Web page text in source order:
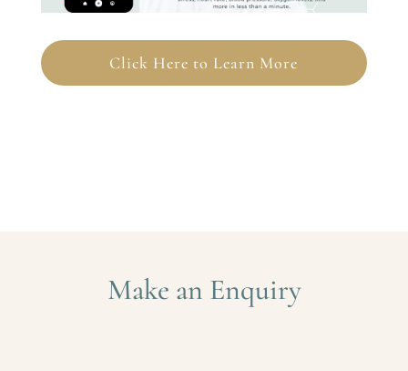
Click Here to Learn More
Make an Enquiry